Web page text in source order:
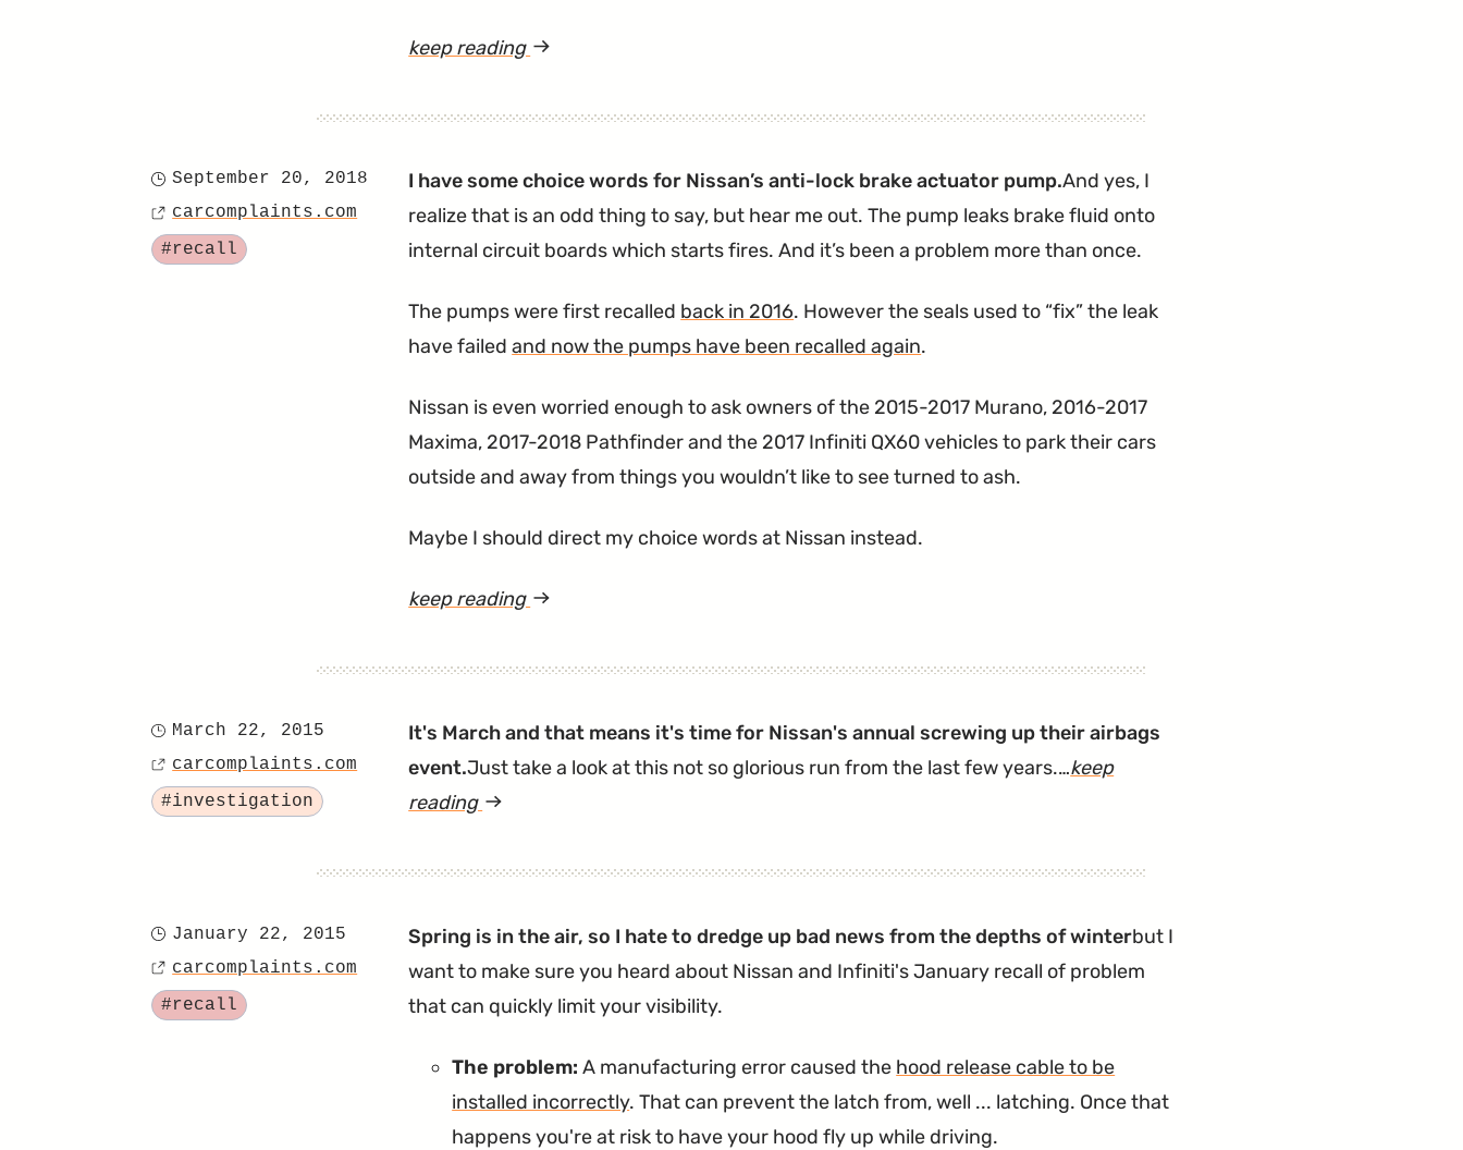
keep reading article
Lawsuit
System
Can
Randomly
Vehicles"
I have some choice words for Nissan’s anti-lock brake actuator pump.And yes, I
realize that is an odd thing to say, but hear me out. The pump leaks brake fluid onto
internal circuit boards which starts fires. And it’s been a problem more than once.
The pumps were first recalled back in 2016. However the seals used to “fix” the leak
have failedand now the pumps have been recalled again.
Nissan is even worried enough to ask owners of the 2015-2017 Murano, 2016-2017
Maxima, 2017-2018 Pathfinder and the 2017 Infiniti QX60 vehicles to park their cars
outside and away from things you wouldn’t like to see turned to ash.
Maybe I should direct my choice words at Nissan instead.
keep reading article
ABS
Recalled
for
Again."
Posted
on
September 20, 2018
Source
carcomplaints.com
Tagged
#recall
It's March and that means it's time for Nissan's annual screwing up their airbags
event.Just take a look at this not so glorious run from the last few years.…keep
reading article
Owners
Having
Airbag
Problems
OCS
Recall"
Posted
on
March 22, 2015
Source
carcomplaints.com
Tagged
#investigation
Spring is in the air, so I hate to dredge up bad news from the depths of winterbut I
want to make sure you heard about Nissan and Infiniti's January recall of problem
that can quickly limit your visibility.
The problem: A manufacturing error caused the hood release cable to be
installed incorrectly. That can prevent the latch from, well ... latching. Once that
happens you're at risk to have your hood fly up while driving.
Posted
on
January 22, 2015
Source
carcomplaints.com
Tagged
#recall